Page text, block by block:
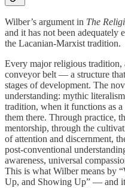
Wilber’s argument in The
and it has not been adequately
the Lacanian-Marxist tradition.
Every major religious tradition,
conveyor belt — a structure
stages of development. The
understanding: mythic
tradition, when it functions as
them there. Through practice,
mentorship, through the
of attention and discernment,
post-conventional
awareness, universal
This is what Wilber means by
Up, and Showing Up” — and